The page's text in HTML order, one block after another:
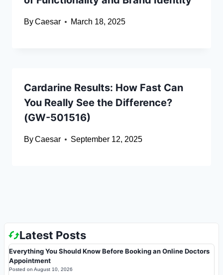
ByCaesar March 18, 2025
Cardarine Results: How Fast Can
You Really See the Difference?
(GW-501516)
ByCaesar September 12, 2025
Latest Posts
Everything You Should Know Before Booking an Online Doctors
Appointment
Posted on August 10, 2026